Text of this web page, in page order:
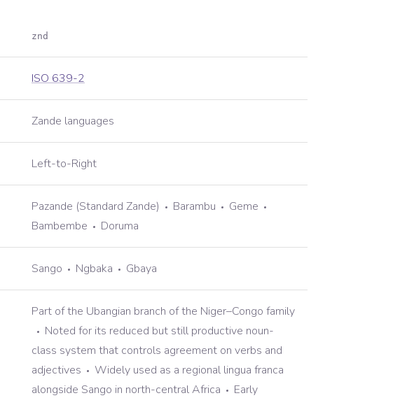
znd
ISO 639-2
Zande languages
Left-to-Right
Pazande (Standard Zande) Barambu
Geme
Bambembe
Doruma
Sango Ngbaka Gbaya
Part of the Ubangian branch of the Niger–Congo family
Noted for its reduced but still productive noun-
class system that controls agreement on verbs and
adjectives
Widely used as a regional lingua franca
alongside Sango in north-central Africa
Early